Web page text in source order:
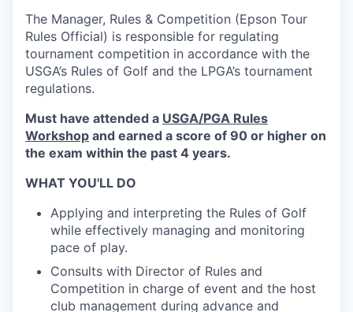
The Manager, Rules & Competition (Epson Tour
Rules Official) is responsible for regulating
tournament competition in accordance with the
USGA’s Rules of Golf and the LPGA’s tournament
regulations.
Must have attended a USGA/PGA Rules
Workshop and earned a score of 90 or higher on
the exam within the past 4 years.
WHAT YOU'LL DO
Applying and interpreting the Rules of Golf
while effectively managing and monitoring
pace of play.
Consults with Director of Rules and
Competition in charge of event and the host
club management during advance and